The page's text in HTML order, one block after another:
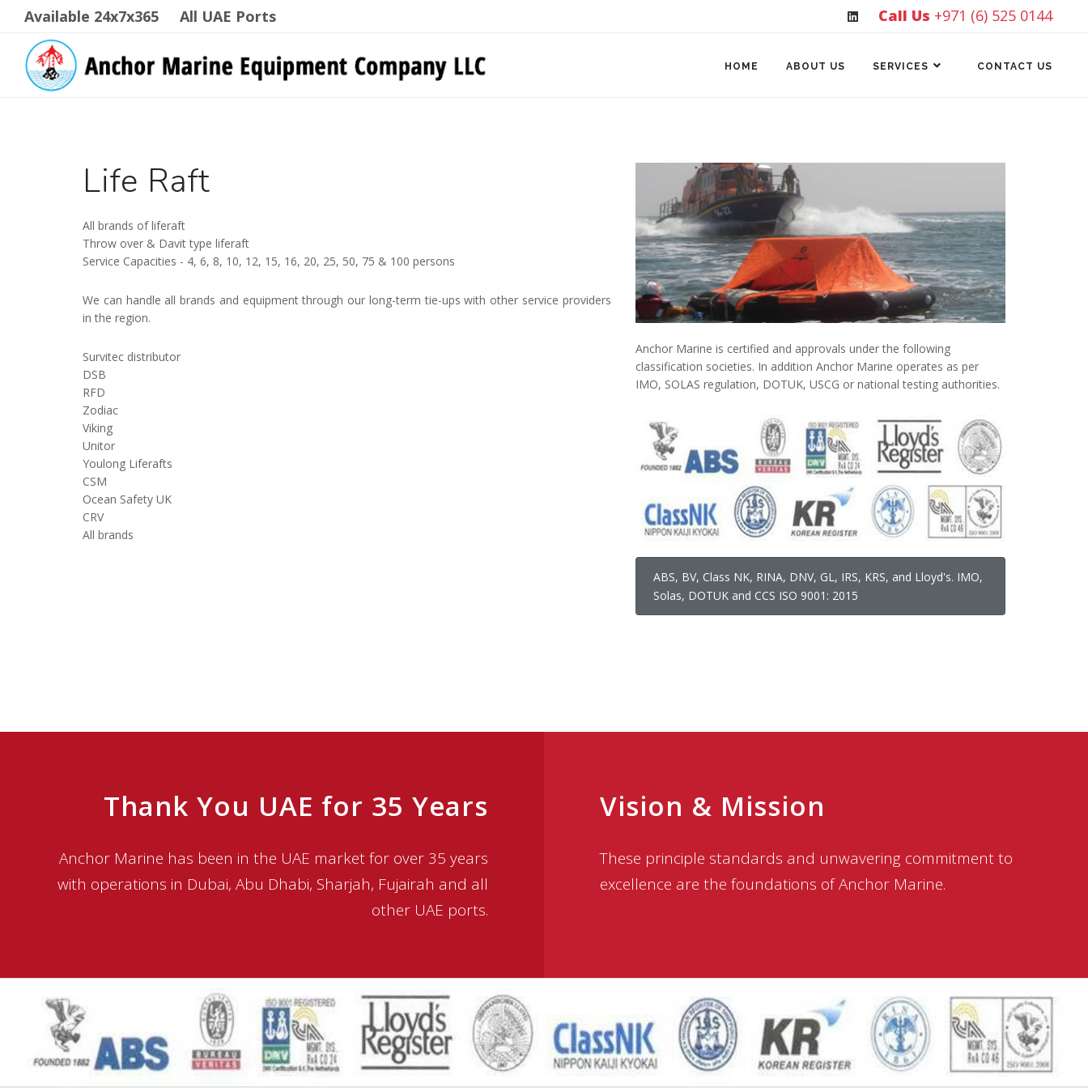
Available 24x7x365 All UAE Ports Call Us +971 (6) 525 0144
HOME ABOUT US SERVICES CONTACT US
Life Raft
All brands of liferaft
Throw over & Davit type liferaft
Service Capacities - 4, 6, 8, 10, 12, 15, 16, 20, 25, 50, 75 & 100 persons
We can handle all brands and equipment through our long-term tie-ups with other service providers
in the region.
Survitec distributor
DSB
RFD
Zodiac
Viking
Unitor
Youlong Liferafts
CSM
Ocean Safety UK
CRV
All brands
Anchor Marine is certified and approvals under the following
classification societies. In addition Anchor Marine operates as per
IMO, SOLAS regulation, DOTUK, USCG or national testing authorities.
ABS, BV, Class NK, RINA, DNV, GL, IRS, KRS, and Lloyd's. IMO,
Solas, DOTUK and CCS ISO 9001: 2015
Thank You UAE for 35 Years
Anchor Marine has been in the UAE market for over 35 years
with operations in Dubai, Abu Dhabi, Sharjah, Fujairah and all
other UAE ports.
Vision & Mission
These principle standards and unwavering commitment to
excellence are the foundations of Anchor Marine.